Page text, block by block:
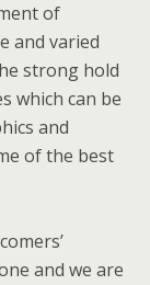
of
and varied
strong hold
which can be
and
of the best
and we are